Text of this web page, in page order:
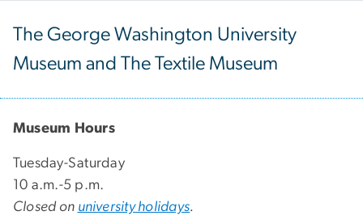
The George Washington University
Museum and The Textile Museum
Museum Hours
Tuesday-Saturday
10 a.m.-5 p.m.
Closed on university holidays.